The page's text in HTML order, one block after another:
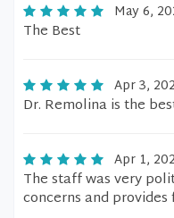
May 6,
The Best
Apr 3,
Dr. Remolina is the
Apr 1,
The staff was very
concerns and provides